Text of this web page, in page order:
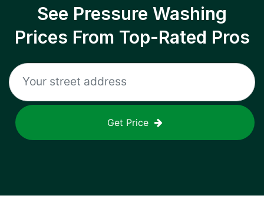
See Pressure Washing
Prices From Top-Rated Pros
Get Price